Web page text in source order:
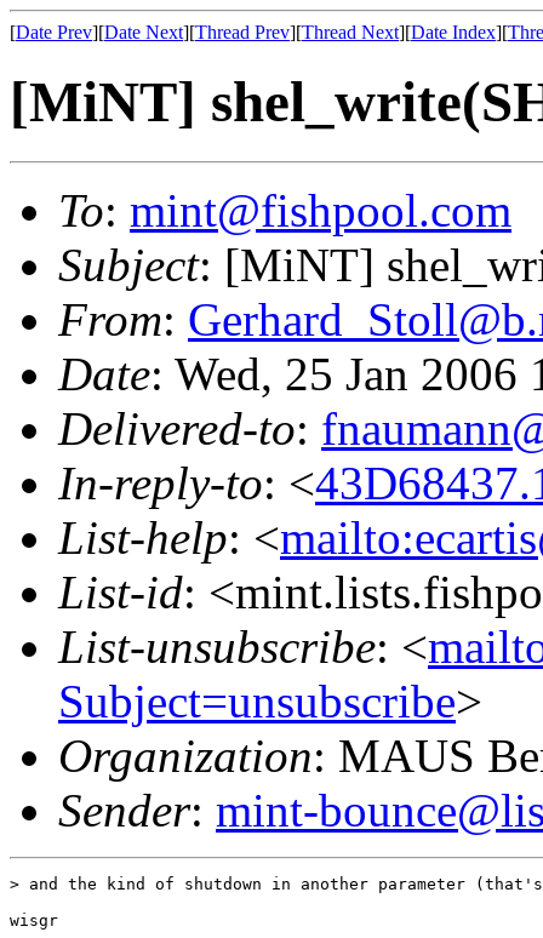
[Date Prev][Date Next][Thread Prev][Thread Next][Date Index][
[MiNT]
To: mint@fishpool.com
Subject: [MiNT]
From:
Date: Wed, 25 Jan
Delivered-to:
In-reply-to: <
List-help: <
List-id:
List-unsubscribe: <
Subject=unsubscribe>
Organization: MAUS
Sender: mint-
> and the kind of shutdown in another parameter
wisgr